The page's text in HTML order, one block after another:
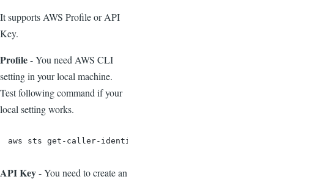
It supports AWS Profile or API
Key.
Profile- You need AWS CLI
setting in your local machine.
Test following command if your
local setting works.
aws sts get-caller-identity
API Key- You need to create an